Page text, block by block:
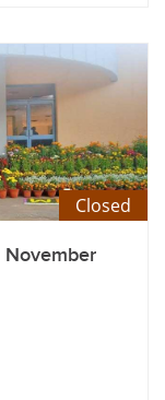
Closed
November